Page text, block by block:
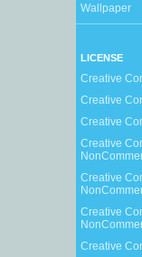
Wallpaper
LICENSE
Creative
Creative
Creative
Creative
Creative
Creative
Creative